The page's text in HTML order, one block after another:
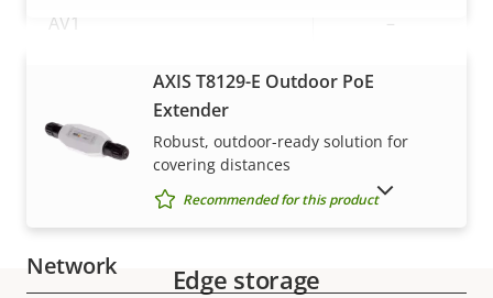
AV1 –
Property
Property
value
Audio Support Yes
Built-in microphone -
Network
VIEW MORE
AXIS T8129-E Outdoor PoE
Extender
Robust, outdoor-ready solution for
covering distances
Recommended for this product
Edge storage
SHOW DISCONTINUED PRODUCTS